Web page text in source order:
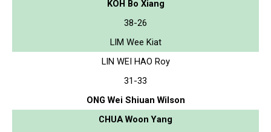
KOH Bo Xiang
38-26
LIM Wee Kiat
LIN WEI HAO Roy
31-33
ONG Wei Shiuan Wilson
CHUA Woon Yang